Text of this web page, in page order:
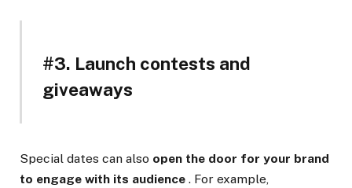
#3. Launch contests and
giveaways
Special dates can also open the door for your brand
to engage with its audience . For example,